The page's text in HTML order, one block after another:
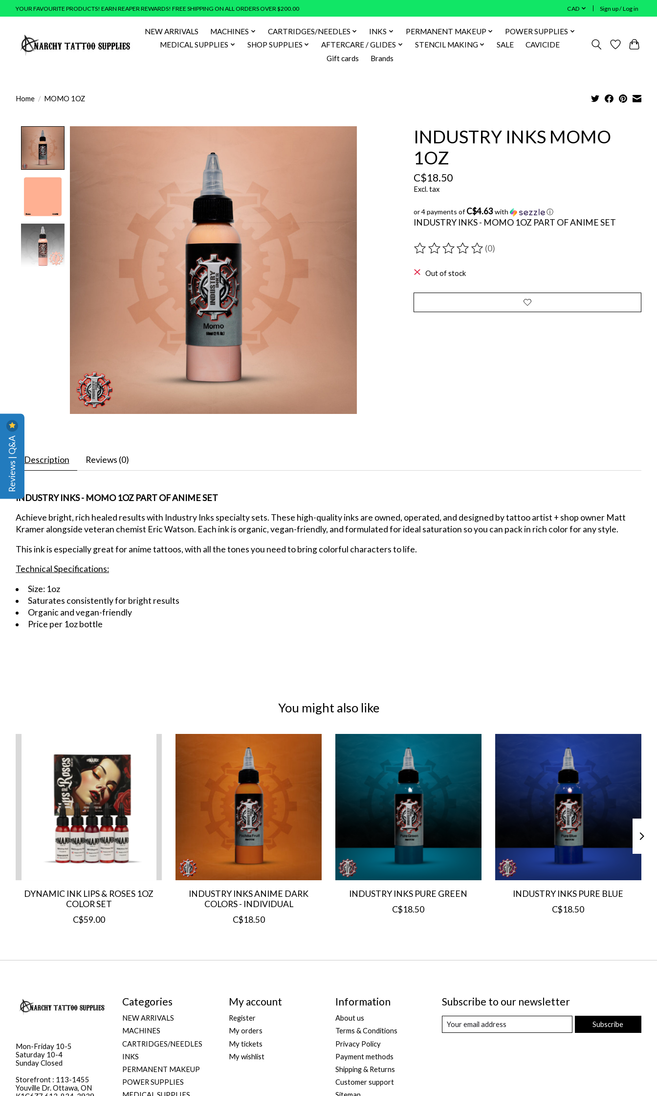
YOUR FAVOURITE PRODUCTS! EARN REAPER REWARDS! FREE SHIPPING ON ALL ORDERS OVER $200.00 CAD Sign up / Log in
NEW ARRIVALS MACHINES CARTRIDGES/NEEDLES INKS PERMANENT MAKEUP
POWER SUPPLIES
MEDICAL SUPPLIES
SHOP SUPPLIES AFTERCARE / GLIDES STENCIL MAKING SALE
CAVICIDE
Gift cards
Brands
Home / MOMO 1OZ
INDUSTRY INKS MOMO
1OZ
C$18.50
Excl. tax
or 4 payments ofC$4.63with ⓘ
INDUSTRY INKS - MOMO 1OZ PART OF ANIME SET
The rating of this product is
(0)
Out of stock
Description Reviews (0)
INDUSTRY INKS - MOMO 1OZ PART OF ANIME SET
Achieve bright, rich healed resultswith Industry Inks specialty sets. These high-quality inks are owned, operated, and designed by tattoo artist + shop owner Matt
Kramer alongside veteran chemist Eric Watson. Each ink is organic, vegan-friendly, and formulated for ideal saturation so you can pack in rich color for any style.
This ink is especially great for anime tattoos, with all the tones you need to bring colorful characters to life.
Technical Specifications:
Size: 1oz
Saturates consistently for bright results
Organic and vegan-friendly
Price per 1oz bottle
You might also like
DYNAMIC INK LIPS & ROSES 1OZ
COLOR SET
C$59.00
INDUSTRY INKS ANIME DARK
COLORS - INDIVIDUAL
C$18.50
INDUSTRY INKS PURE GREEN
C$18.50
INDUSTRY INKS PURE BLUE
C$18.50
Mon-Friday 10-5
Saturday 10-4
Sunday Closed
Storefront : 113-1455
Youville Dr. Ottawa, ON
Categories
NEW ARRIVALS
MACHINES
CARTRIDGES/NEEDLES
INKS
PERMANENT MAKEUP
POWER SUPPLIES
My account
Register
My orders
My tickets
My wishlist
Information
About us
Terms & Conditions
Privacy Policy
Payment methods
Shipping & Returns
Customer support
Subscribe to our newsletter
Subscribe
Reviews | Q&A